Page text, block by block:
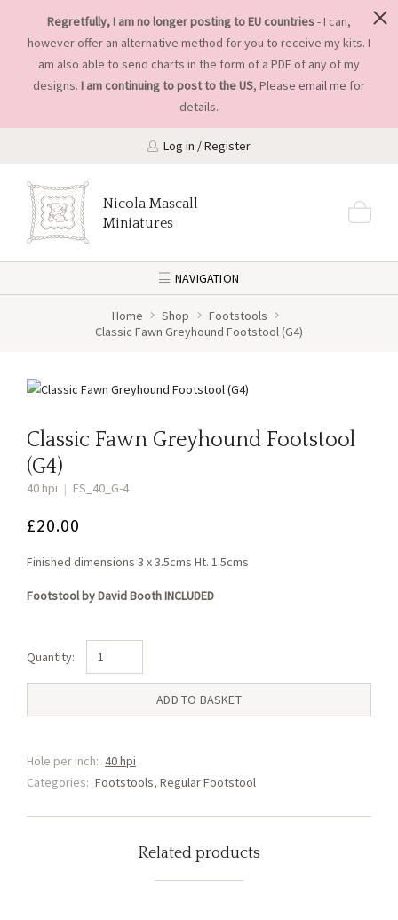
Regretfully, I am no longer posting to EU countries- I can,
however offer an alternative method for you to receive my kits. I
am also able to send charts in the form of a PDF of any of my
designs. I am continuing to post to the US, Please email me for
details.
Log in / Register
Nicola Mascall
Miniatures
NAVIGATION
Home Shop
Footstools
Classic Fawn Greyhound Footstool (G4)
Classic Fawn Greyhound Footstool
(G4)
40 hpi | FS_40_G-4
£20.00
Finished dimensions 3 x 3.5cms Ht. 1.5cms
Footstool by David Booth INCLUDED
Classic
Fawn
Footstool
quantity
ADD TO BASKET
Hole per inch: 40 hpi
Categories: Footstools, Regular Footstool
Related products